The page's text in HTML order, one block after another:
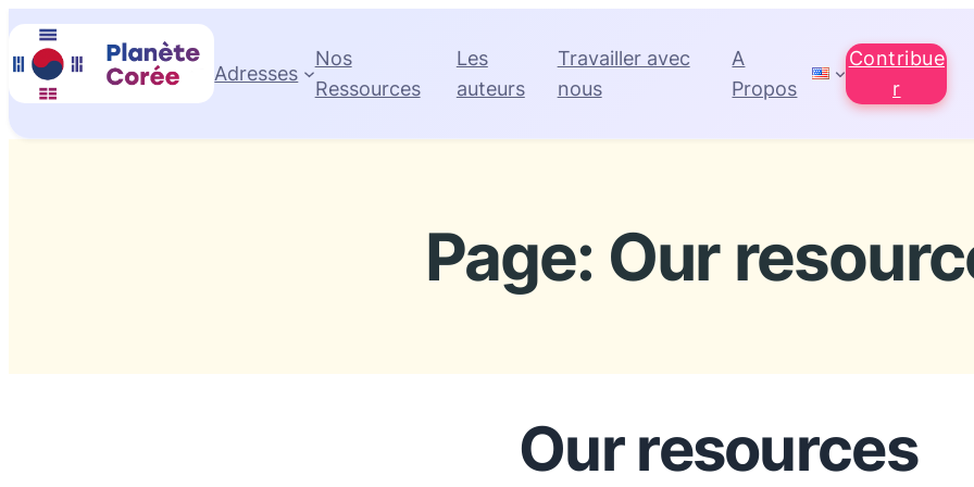
Skip
to
content
Adresses
Nos
Ressources
Les
auteurs
Travailler avec
nous
A
Propos
Contribue
r
Page: Our
Our resources